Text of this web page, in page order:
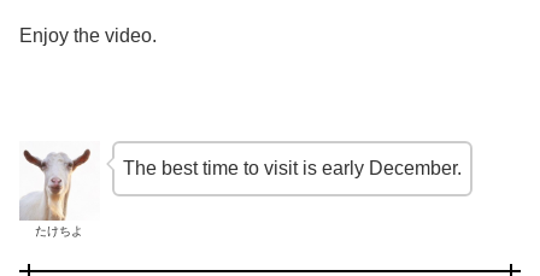
Enjoy the video.
たけちよ
The best time to visit is early December.